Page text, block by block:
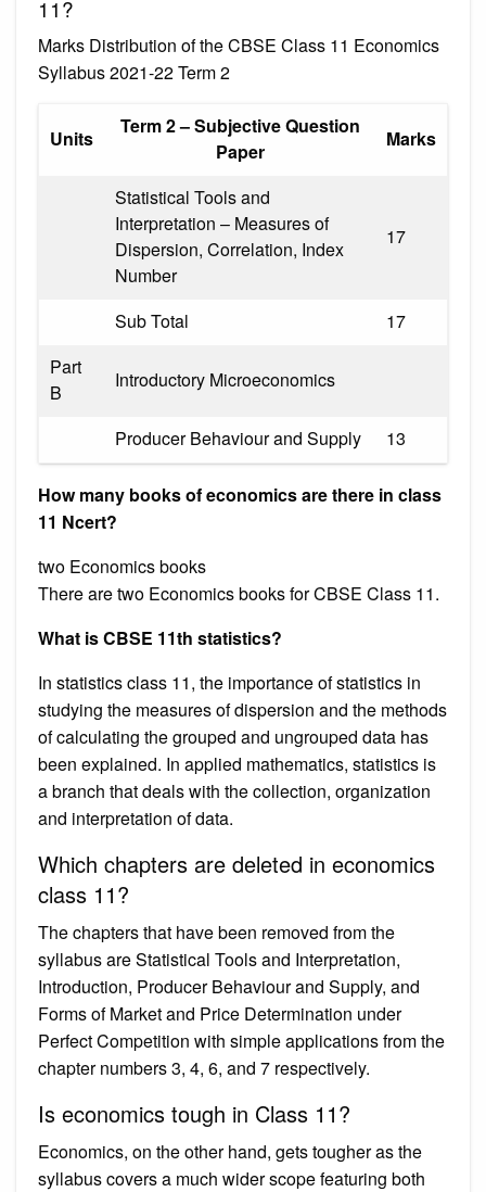
11?
Marks Distribution of the CBSE Class 11 Economics
Syllabus 2021-22 Term 2
Units
Term 2 – Subjective Question
Paper
Marks
Statistical Tools and
Interpretation – Measures of
Dispersion, Correlation, Index
Number
17
Sub Total
17
Part
B
Introductory Microeconomics
Producer Behaviour and Supply 13
How many books of economics are there in class
11 Ncert?
two Economics books
There are two Economics books for CBSE Class 11.
What is CBSE 11th statistics?
In statistics class 11, the importance of statistics in
studying the measures of dispersion and the methods
of calculating the grouped and ungrouped data has
been explained. In applied mathematics, statistics is
a branch that deals with the collection, organization
and interpretation of data.
Which chapters are deleted in economics
class 11?
The chapters that have been removed from the
syllabus are Statistical Tools and Interpretation,
Introduction, Producer Behaviour and Supply, and
Forms of Market and Price Determination under
Perfect Competition with simple applications from the
chapter numbers 3, 4, 6, and 7 respectively.
Is economics tough in Class 11?
Economics, on the other hand, gets tougher as the
syllabus covers a much wider scope featuring both